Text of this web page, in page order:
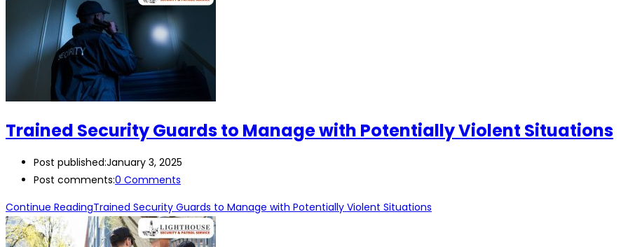
Trained Security Guards to Manage with Potentially Violent Situations
Post published:January 3, 2025
Post comments:0 Comments
Continue ReadingTrained Security Guards to Manage with Potentially Violent Situations